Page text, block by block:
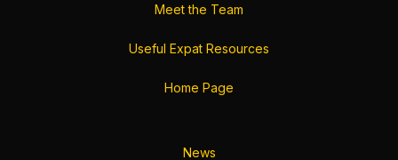
Meet the Team
Useful Expat Resources
Home Page
News